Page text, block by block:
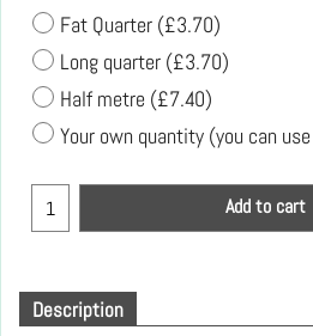
Fat Quarter (£3.70)
Long quarter (£3.70)
Half metre (£7.40)
Your own quantity (you can
Add to cart
Description